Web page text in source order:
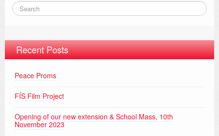
Recent Posts
Peace Proms
FÍS Film Project
Opening of our new extension & School Mass, 10th
November 2023